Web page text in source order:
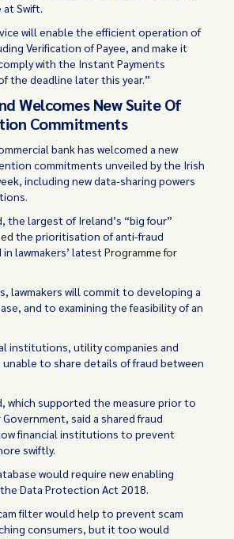
Swift.
will enable the efficient operation of
Verification of Payee, and make it
with the Instant Payments
the deadline later this year.”
Welcomes New Suite Of
Commitments
bank has welcomed a new
commitments unveiled by the Irish
including new data-sharing powers
the largest of Ireland’s “big four”
the prioritisation of anti-fraud
lawmakers’ latestProgramme for
lawmakers will commit to developing a
and to examining the feasibility of an
institutions, utility companies and
unable to share details of fraud between
which supported the measure prior to
said a shared fraud
financial institutions to prevent
swiftly.
would require new enabling
Data Protection Act 2018.
filter would help to prevent scam
consumers, but it too would